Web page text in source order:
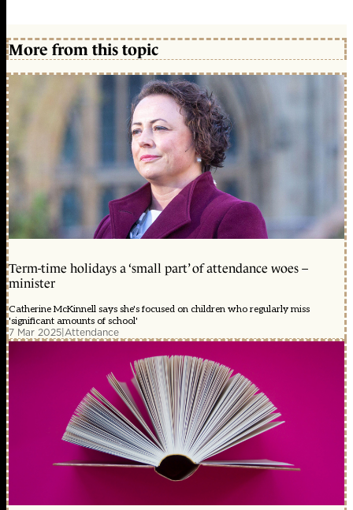
More from this topic
Term-time holidays a ‘small part’ of attendance woes –
minister
Catherine McKinnell says she's focused on children who regularly miss
'significant amounts of school'
7 Mar 2025|Attendance